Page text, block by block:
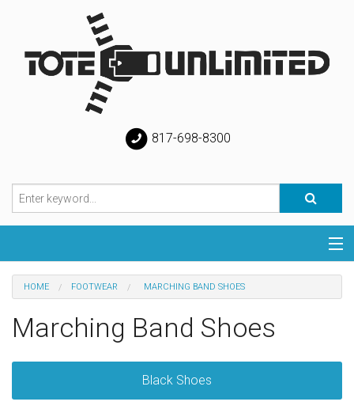
817-698-8300
Categories
Special
HOME FOOTWEAR MARCHING BAND SHOES
Marching Band Shoes
Black Shoes